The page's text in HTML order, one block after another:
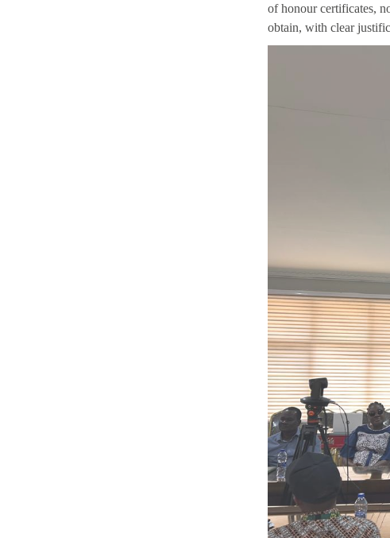
of honour certificates,
obtain, with clear